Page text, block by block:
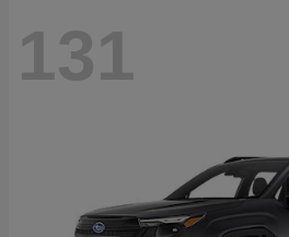
131